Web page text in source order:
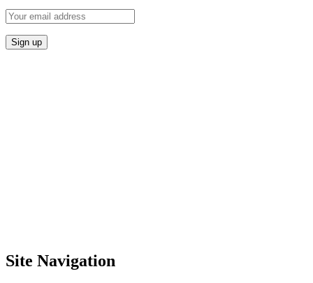
Site Navigation